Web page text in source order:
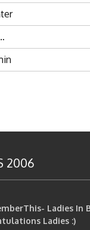
2006
Ladies In
Ladies :)